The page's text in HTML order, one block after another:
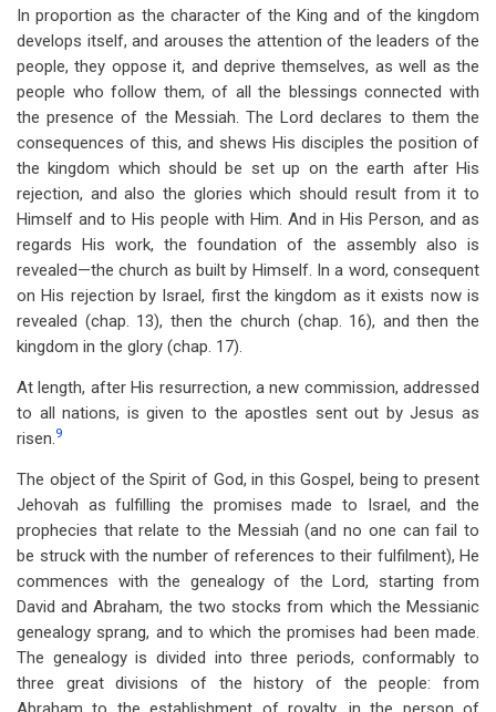
In proportion as the character of the King and of the kingdom
develops itself, and arouses the attention of the leaders of the
people, they oppose it, and deprive themselves, as well as the
people who follow them, of all the blessings connected with
the presence of the Messiah. The Lord declares to them the
consequences of this, and shews His disciples the position of
the kingdom which should be set up on the earth after His
rejection, and also the glories which should result from it to
Himself and to His people with Him. And in His Person, and as
regards His work, the foundation of the assembly also is
revealed—the church as built by Himself. In a word, consequent
on His rejection by Israel, first the kingdom as it exists now is
revealed (chap. 13), then the church (chap. 16), and then the
kingdom in the glory (chap. 17).
At length, after His resurrection, a new commission, addressed
to all nations, is given to the apostles sent out by Jesus as
risen.9
The object of the Spirit of God, in this Gospel, being to present
Jehovah as fulfilling the promises made to Israel, and the
prophecies that relate to the Messiah (and no one can fail to
be struck with the number of references to their fulfilment), He
commences with the genealogy of the Lord, starting from
David and Abraham, the two stocks from which the Messianic
genealogy sprang, and to which the promises had been made.
The genealogy is divided into three periods, conformably to
three great divisions of the history of the people: from